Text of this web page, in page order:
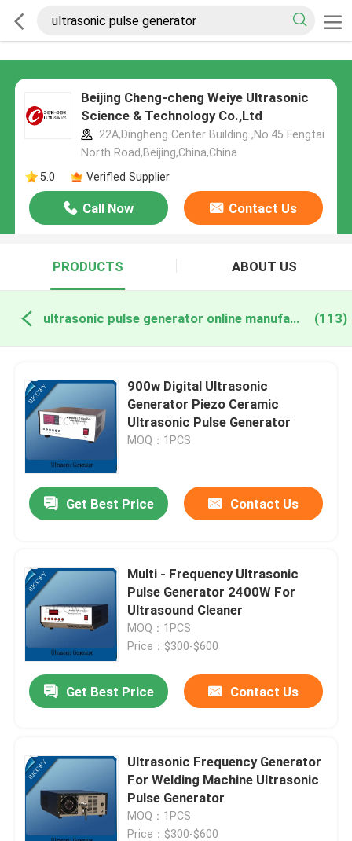
Beijing Cheng-cheng Weiye Ultrasonic
Science & Technology Co.,Ltd
22A,Dingheng Center Building ,No.45 Fengtai
North Road,Beijing,China,China
5.0
Verified Supplier
Call Now Contact Us
PRODUCTS ABOUT US
ultrasonic pulse generator online manufacture (113)
900w Digital Ultrasonic
Generator Piezo Ceramic
Ultrasonic Pulse Generator
MOQ：1PCS
Get Best Price Contact Us
Multi - Frequency Ultrasonic
Pulse Generator 2400W For
Ultrasound Cleaner
MOQ：1PCS
Price：$300-$600
Get Best Price Contact Us
Ultrasonic Frequency Generator
For Welding Machine Ultrasonic
Pulse Generator
MOQ：1PCS
Price：$300-$600